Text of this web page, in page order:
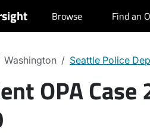
Browse Find an
Washington Seattle Police
OPA Case